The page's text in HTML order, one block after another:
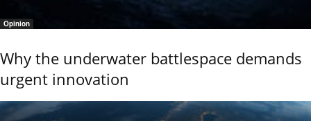
Opinion
Why the underwater battlespace demands
urgent innovation